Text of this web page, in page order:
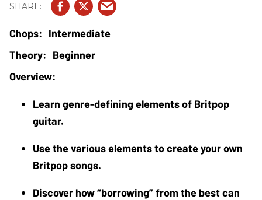
Intermediate
Beginner
Learn genre-defining elements of Britpop
guitar.
Use the various elements to create your own
Britpop songs.
Discover how “borrowing” from the best can